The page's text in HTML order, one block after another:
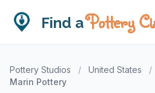
Find aPottery
Pottery Studios / United States /
Marin Pottery